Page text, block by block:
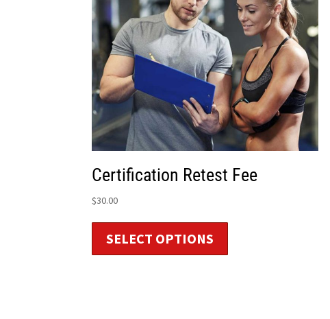
Certification Retest Fee
$30.00
SELECT OPTIONS